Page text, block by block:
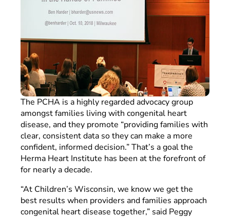
The PCHA is a highly regarded advocacy group
amongst families living with congenital heart
disease, and they promote “providing families with
clear, consistent data so they can make a more
confident, informed decision.” That’s a goal the
Herma Heart Institute has been at the forefront of
for nearly a decade.
“At Children’s Wisconsin, we know we get the
best results when providers and families approach
congenital heart disease together,” said Peggy